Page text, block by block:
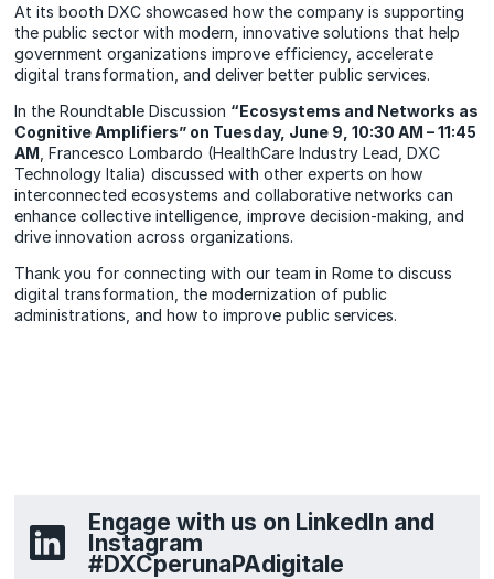
At its booth DXC showcased how the company is supporting
the public sector with modern, innovative solutions that help
government organizations improve efficiency, accelerate
digital transformation, and deliver better public services.
In the Roundtable Discussion “Ecosystems and Networks as
Cognitive Amplifiers” on Tuesday, June 9, 10:30 AM – 11:45
AM , Francesco Lombardo (HealthCare Industry Lead, DXC
Technology Italia) discussed with other experts on how
interconnected ecosystems and collaborative networks can
enhance collective intelligence, improve decision-making, and
drive innovation across organizations.
Thank you for connecting with our team in Rome to discuss
digital transformation, the modernization of public
administrations, and how to improve public services.
Engage with us on LinkedIn and
Instagram
#DXCperunaPAdigitale